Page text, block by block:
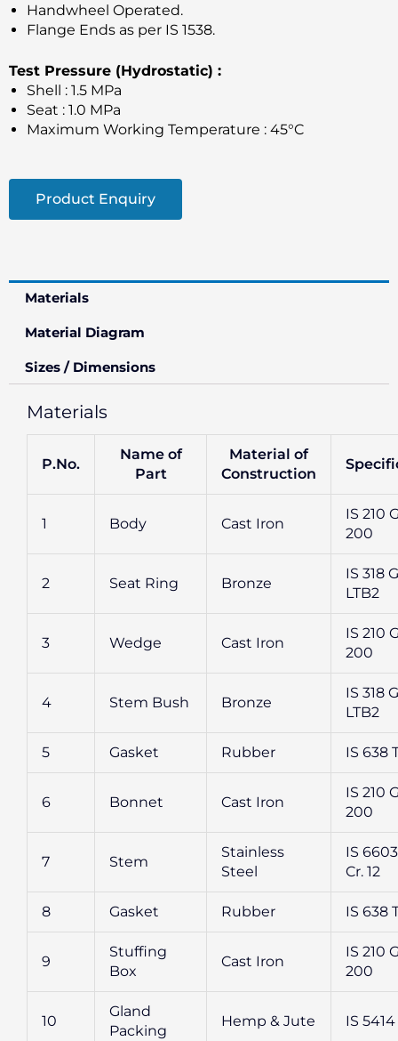
Handwheel Operated.
Flange Ends as per IS 1538.
Test Pressure (Hydrostatic) :
Shell : 1.5 MPa
Seat : 1.0 MPa
Maximum Working Temperature : 45°C
Product Enquiry
Materials
Material Diagram
Sizes / Dimensions
Materials
P.No.
Name of
Part
Material of
Construction
1 Body Cast Iron
IS 210
200
2 Seat Ring Bronze
IS 318
LTB2
3 Wedge Cast Iron
IS 210
200
4 Stem Bush Bronze
IS 318
LTB2
5 Gasket Rubber IS 638
6 Bonnet Cast Iron
IS 210
200
7 Stem
Stainless
Steel
IS
Cr. 12
8 Gasket Rubber IS 638
9
Stuffing
Box
Cast Iron
IS 210
200
10
Gland
Packing
Hemp & Jute IS 5414